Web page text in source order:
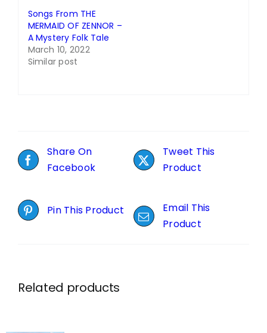
Songs From THE
MERMAID OF ZENNOR –
A Mystery Folk Tale
March 10, 2022
Similar post
Share On
Facebook
Tweet This
Product
Pin This Product
Email This
Product
Related products